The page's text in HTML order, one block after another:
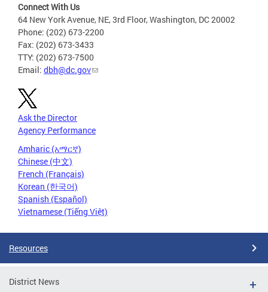
Connect With Us
64 New York Avenue, NE, 3rd Floor, Washington, DC 20002
Phone: (202) 673-2200
Fax: (202) 673-3433
TTY: (202) 673-7500
Email: dbh@dc.gov
Ask the Director
Agency Performance
Amharic (አማርኛ)
Chinese (中文)
French (Français)
Korean (한국어)
Spanish (Español)
Vietnamese (Tiếng Việt)
Resources
District News